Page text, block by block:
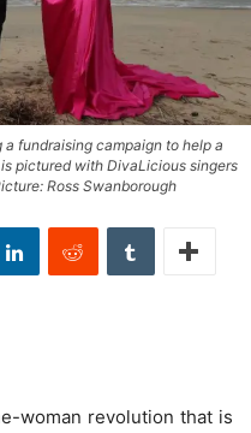
a fundraising campaign to help a
pictured with DivaLicious singers
Ross Swanborough
woman revolution that is